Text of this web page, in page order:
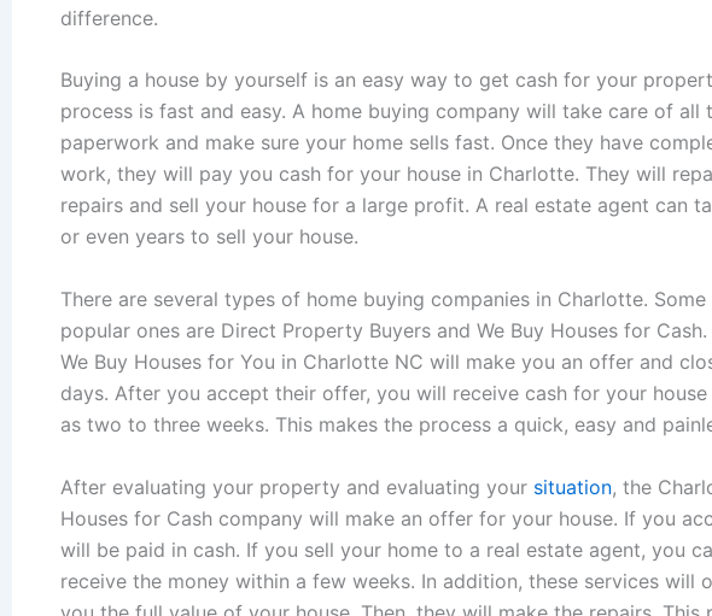
difference.
Buying a house by yourself is an easy way to get cash for your
process is fast and easy. A home buying company will take care of all
paperwork and make sure your home sells fast. Once they have
work, they will pay you cash for your house in Charlotte. They will
repairs and sell your house for a large profit. A real estate agent can
or even years to sell your house.
There are several types of home buying companies in Charlotte.
popular ones are Direct Property Buyers and We Buy Houses for
We Buy Houses for You in Charlotte NC will make you an offer and
days. After you accept their offer, you will receive cash for your
as two to three weeks. This makes the process a quick, easy and
After evaluating your property and evaluating your situation, the
Houses for Cash company will make an offer for your house. If you
will be paid in cash. If you sell your home to a real estate agent, you
receive the money within a few weeks. In addition, these services will